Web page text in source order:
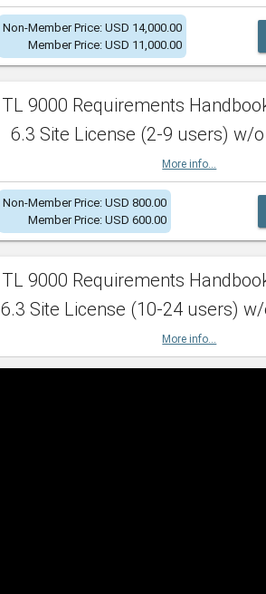
Non-Member Price: USD 14,000.00
Member Price: USD 11,000.00
TL 9000 Requirements
6.3 Site License (2-9 users) w/o
More info...
Non-Member Price: USD 800.00
Member Price: USD 600.00
TL 9000 Requirements
6.3 Site License (10-24 users)
More info...